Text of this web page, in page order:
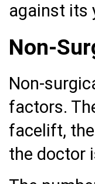
against its
Non-
Non-
factors.
facelift,
the doctor